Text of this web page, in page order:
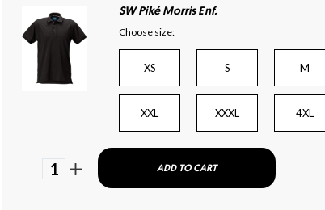
SW Piké Morris Enf.
Choose size:
XS S M
XXL XXXL 4XL
1 ADD TO CART